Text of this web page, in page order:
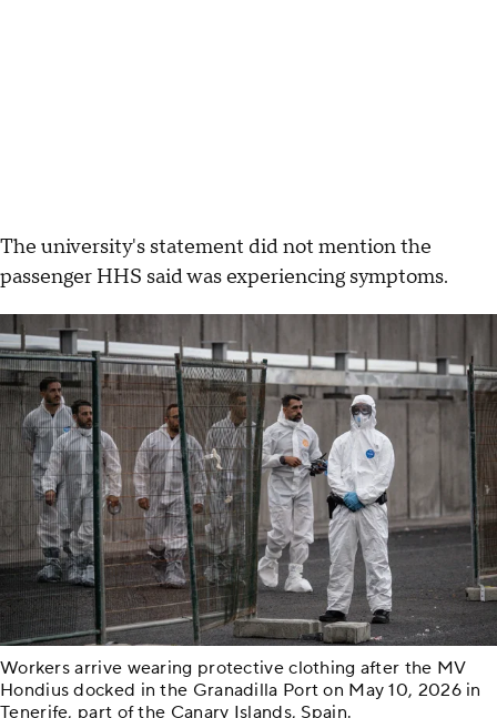
The university's statement did not mention the
passenger HHS said was experiencing symptoms.
Workers arrive wearing protective clothing after the MV
Hondius docked in the Granadilla Port on May 10, 2026 in
Tenerife, part of the Canary Islands, Spain.